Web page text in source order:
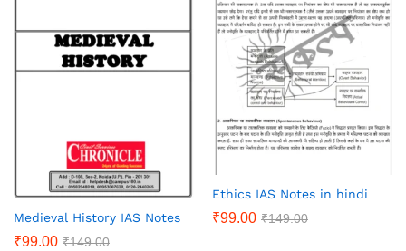
Medieval History IAS Notes
₹99.00 ₹149.00
Ethics IAS Notes in hindi
₹99.00 ₹149.00